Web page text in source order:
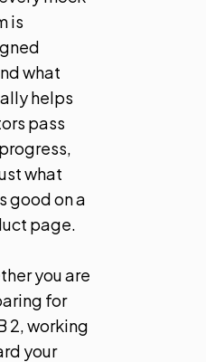
is
what
helps
pass
what
good on a
page.
you are
for
2, working
your